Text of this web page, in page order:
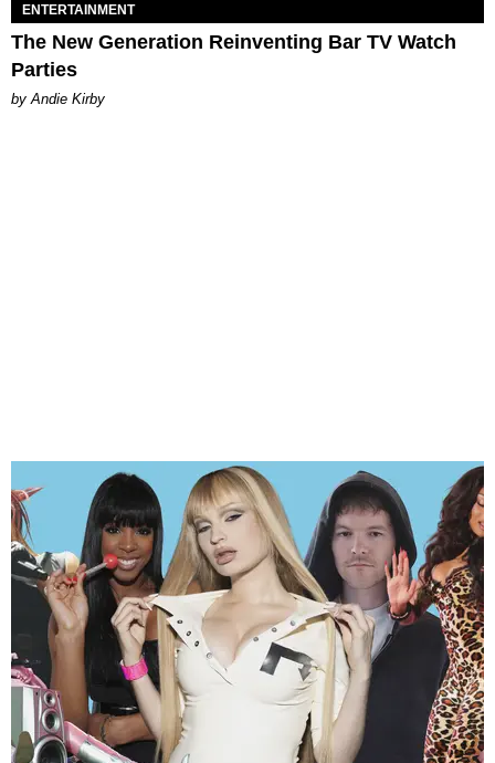
ENTERTAINMENT
The New Generation Reinventing Bar TV Watch
Parties
by Andie Kirby